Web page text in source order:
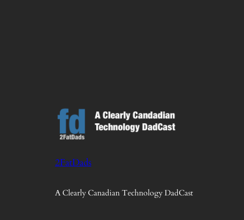
2FatDads
A Clearly Canadian Technology DadCast